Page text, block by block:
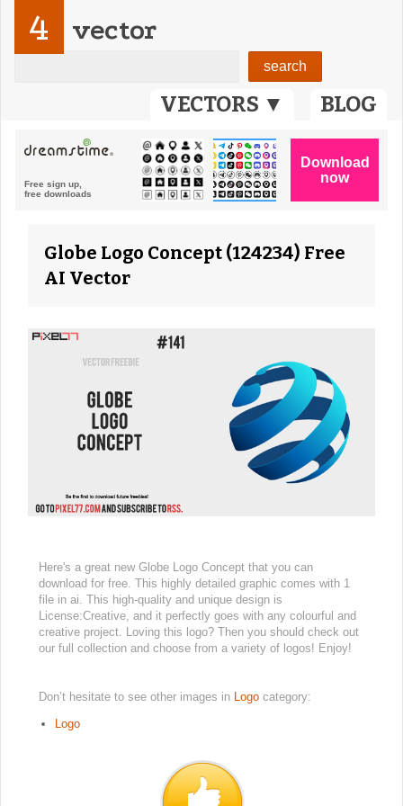
VECTORS ▼ BLOG
4 vector
Globe Logo Concept (124234) Free
AI Vector
Here's a great new Globe Logo Concept that you can
download for free. This highly detailed graphic comes with 1
file in ai. This high-quality and unique design is
License:Creative, and it perfectly goes with any colourful and
creative project. Loving this logo? Then you should check out
our full collection and choose from a variety of logos! Enjoy!
Don’t hesitate to see other images in Logo category:
Logo